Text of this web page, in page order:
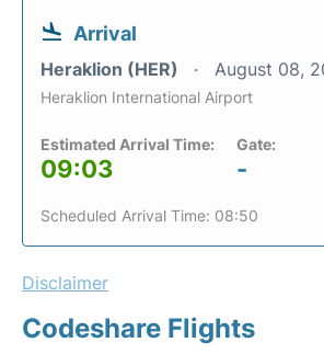
Arrival
Heraklion (HER) August 08,
Heraklion International Airport
Estimated Arrival Time:
09:03
Gate:
-
Scheduled Arrival Time: 08:50
Disclaimer
Codeshare Flights